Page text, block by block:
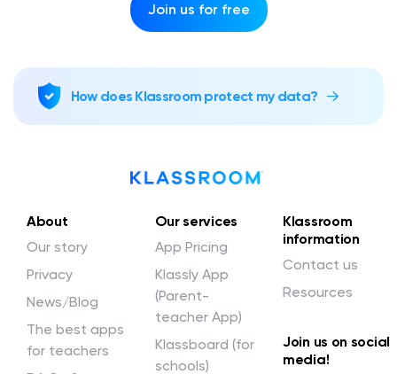
Join us for free
How does Klassroom protect my data?
About
Our story
Privacy
News/Blog
The best apps
for teachers
Our services
App Pricing
Klassly App
(Parent-
teacher App)
Klassboard (for
schools)
Klassroom
information
Contact us
Resources
Join us on social
media!